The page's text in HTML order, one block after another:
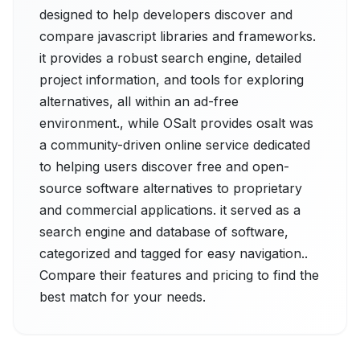
designed to help developers discover and
compare javascript libraries and frameworks.
it provides a robust search engine, detailed
project information, and tools for exploring
alternatives, all within an ad-free
environment., while OSalt provides osalt was
a community-driven online service dedicated
to helping users discover free and open-
source software alternatives to proprietary
and commercial applications. it served as a
search engine and database of software,
categorized and tagged for easy navigation..
Compare their features and pricing to find the
best match for your needs.